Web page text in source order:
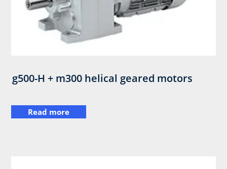
g500-H + m300 helical geared motors
Read more